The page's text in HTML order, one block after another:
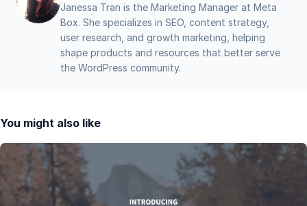
Janessa Tran is the Marketing Manager at Meta
Box. She specializes in SEO, content strategy,
user research, and growth marketing, helping
shape products and resources that better serve
the WordPress community.
You might also like